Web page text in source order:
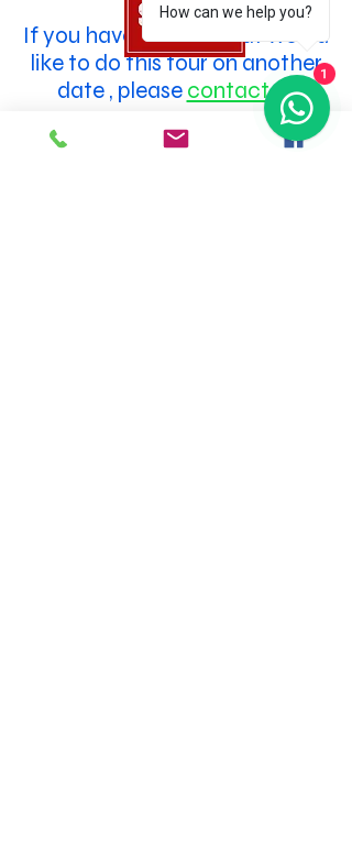
If you have a group that would
like to do this tour on another
date , please contact us
SOCIAL MEDIA
How can we help you?
1